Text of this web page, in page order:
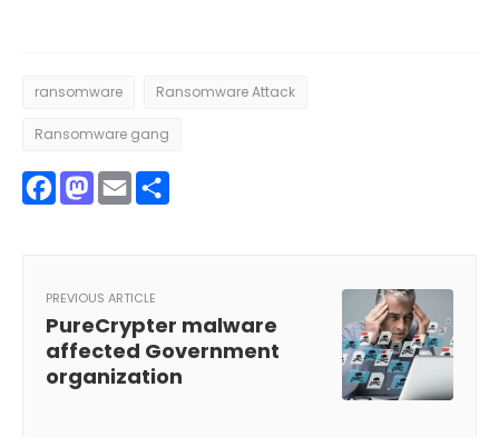
ransomware Ransomware Attack
Ransomware gang
Facebook
Mastodon
Email
PREVIOUS ARTICLE
PureCrypter malware
affected Government
organization